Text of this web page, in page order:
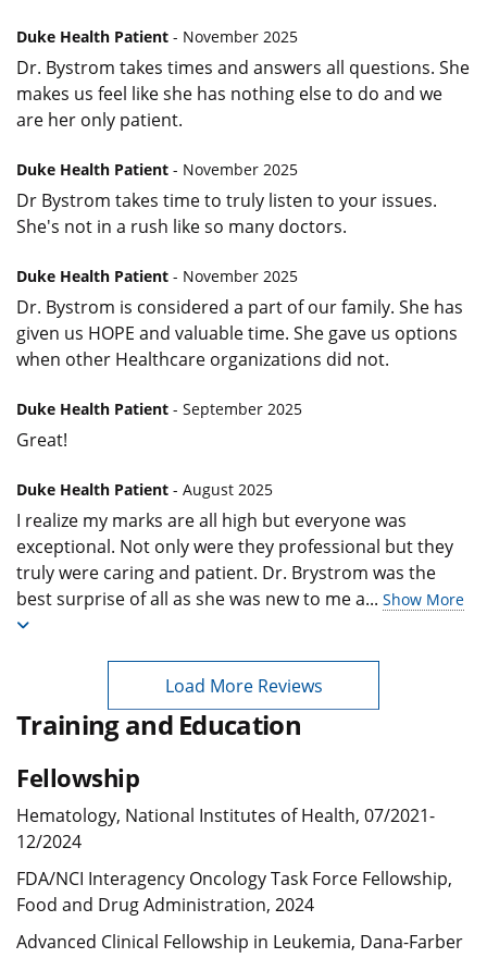
Duke Health Patient - November 2025
Dr. Bystrom takes times and answers all questions. She
makes us feel like she has nothing else to do and we
are her only patient.
Duke Health Patient - November 2025
Dr Bystrom takes time to truly listen to your issues.
She's not in a rush like so many doctors.
Duke Health Patient - November 2025
Dr. Bystrom is considered a part of our family. She has
given us HOPE and valuable time. She gave us options
when other Healthcare organizations did not.
Duke Health Patient - September 2025
Great!
Duke Health Patient - August 2025
I realize my marks are all high but everyone was
exceptional. Not only were they professional but they
truly were caring and patient. Dr. Brystrom was the
best surprise of all as she was new to me a... Show More
Load More Reviews
Training and Education
Fellowship
Hematology, National Institutes of Health, 07/2021-
12/2024
FDA/NCI Interagency Oncology Task Force Fellowship,
Food and Drug Administration, 2024
Advanced Clinical Fellowship in Leukemia, Dana-Farber